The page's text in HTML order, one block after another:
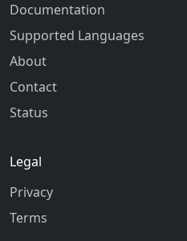
Documentation
Supported Languages
About
Contact
Status
Legal
Privacy
Terms